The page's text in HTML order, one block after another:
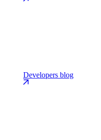
Developers blog